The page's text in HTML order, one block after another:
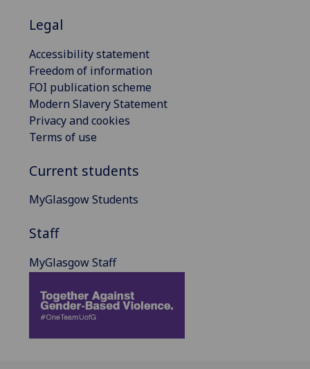
Legal
Accessibility statement
Freedom of information
FOI publication scheme
Modern Slavery Statement
Privacy and cookies
Terms of use
Current students
MyGlasgow Students
Staff
MyGlasgow Staff